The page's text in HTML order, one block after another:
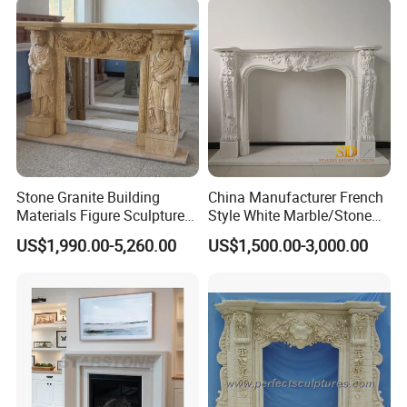
Our Advantages
(1) Rich Experience:
Stone Granite Building
Materials Figure Sculpture
Marble Fireplace Surrounds
US$1,990.00-5,260.00
China Manufacturer French
Style White Marble/Stone
Fireplace Mantel for Sale
US$1,500.00-3,000.00